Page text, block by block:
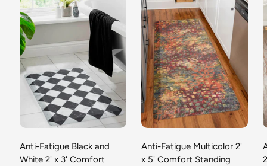
Anti-Fatigue Black and
White 2' x 3' Comfort
Anti-Fatigue Multicolor 2'
x 5' Comfort Standing